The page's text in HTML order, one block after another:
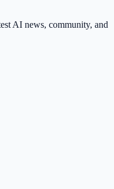
AI news, community, and